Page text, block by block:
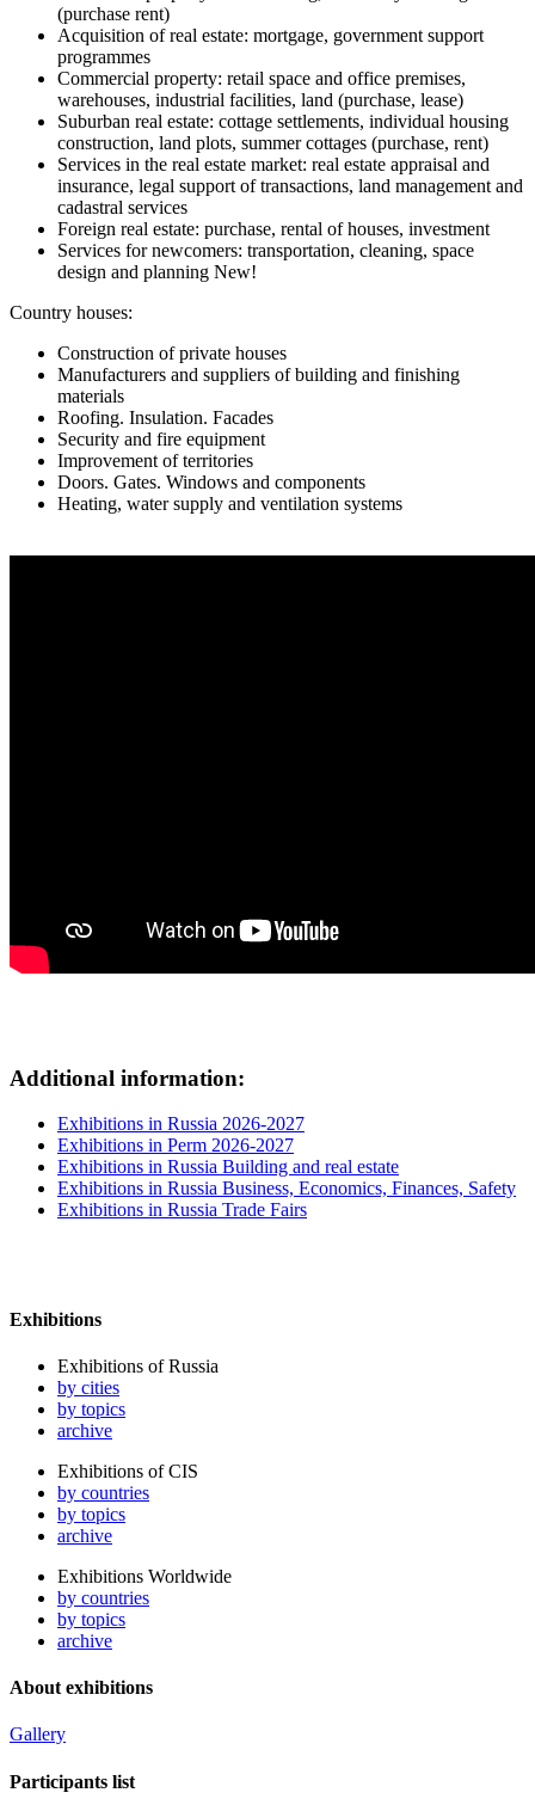
(purchase rent)
Acquisition of real estate: mortgage, government support
programmes
Commercial property: retail space and office premises,
warehouses, industrial facilities, land (purchase, lease)
Suburban real estate: cottage settlements, individual housing
construction, land plots, summer cottages (purchase, rent)
Services in the real estate market: real estate appraisal and
insurance, legal support of transactions, land management and
cadastral services
Foreign real estate: purchase, rental of houses, investment
Services for newcomers: transportation, cleaning, space
design and planning New!
Country houses:
Construction of private houses
Manufacturers and suppliers of building and finishing
materials
Roofing. Insulation. Facades
Security and fire equipment
Improvement of territories
Doors. Gates. Windows and components
Heating, water supply and ventilation systems
Additional information:
Exhibitions in Russia 2026-2027
Exhibitions in Perm 2026-2027
Exhibitions in Russia Building and real estate
Exhibitions in Russia Business, Economics, Finances, Safety
Exhibitions in Russia Trade Fairs
Exhibitions
Exhibitions of Russia
by cities
by topics
archive
Exhibitions of CIS
by countries
by topics
archive
Exhibitions Worldwide
by countries
by topics
archive
About exhibitions
Gallery
Participants list